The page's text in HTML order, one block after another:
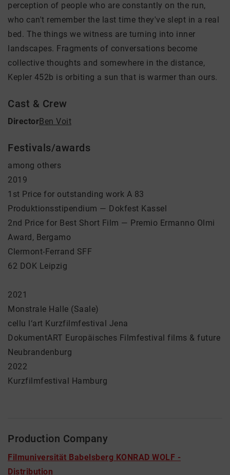
perception of people who are constantly on the run,
who can't remember the last time they've slept in a real
bed. The things we witness are turning into inner
landscapes. Fragments of conversations become
collective thoughts and somewhere in the distance,
Kepler 452b is orbiting a sun that is warmer than ours.
Cast & Crew
DirectorBen Voit
Festivals/awards
among others
2019
1st Price for outstanding work A 83
Produktionsstipendium — Dokfest Kassel
2nd Price for Best Short Film — Premio Ermanno Olmi
Award, Bergamo
Clermont-Ferrand SFF
62 DOK Leipzig
2021
Monstrale Halle (Saale)
cellu l‘art Kurzfilmfestival Jena
DokumentART Europäisches Filmfestival films & future
Neubrandenburg
2022
Kurzfilmfestival Hamburg
Production Company
Filmuniversität Babelsberg KONRAD WOLF -
Distribution